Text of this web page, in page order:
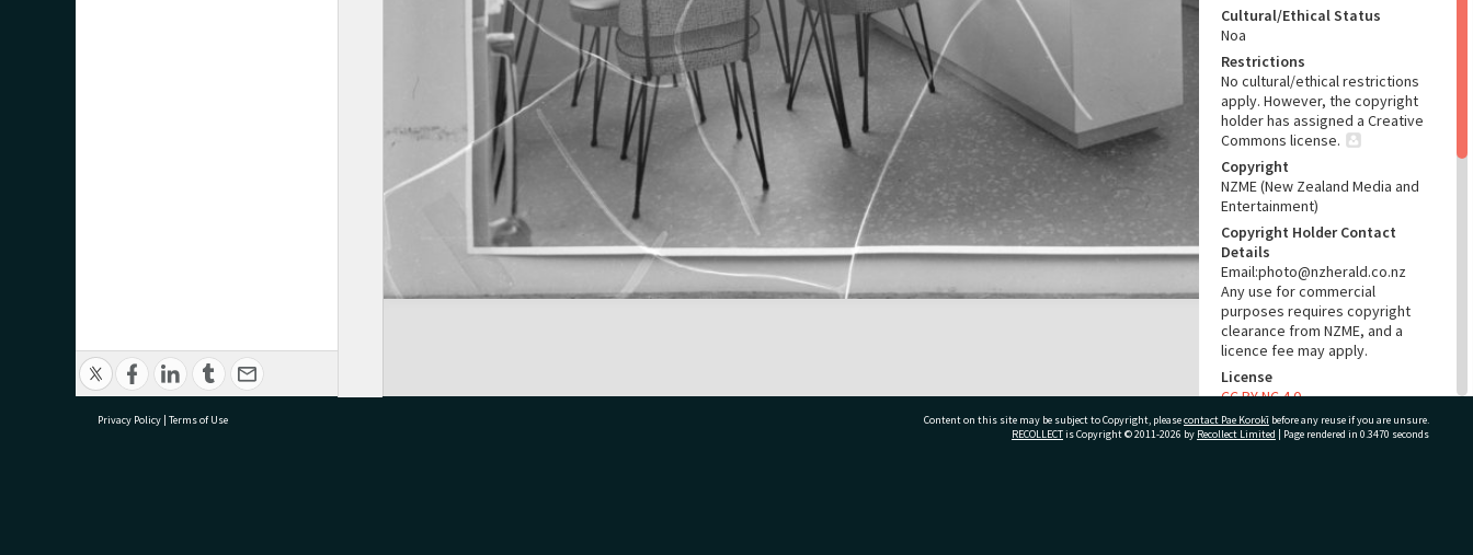
Cultural/Ethical Status
Noa
Restrictions
No cultural/ethical restrictions
apply. However, the copyright
holder has assigned a Creative
Commons license.
Copyright
NZME (New Zealand Media and
Entertainment)
Copyright Holder Contact
Details
Email:photo@nzherald.co.nz
Any use for commercial
purposes requires copyright
clearance from NZME, and a
licence fee may apply.
License
CC BY-NC 4.0
Acknowledgement
Te Ao Mārama - Tauranga City
Privacy Policy | Terms of Use Content on this site may be subject to Copyright, pleasecontact Pae Korokī before any reuse if you are unsure.
RECOLLECTis Copyright © 2011-2026 by Recollect Limited | Page rendered in 0.3470 seconds